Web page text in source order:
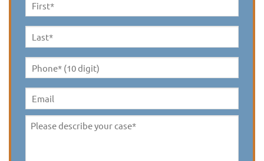
First
Name *
Last
Name *
Phone*
(10
digit) *
Email
Please